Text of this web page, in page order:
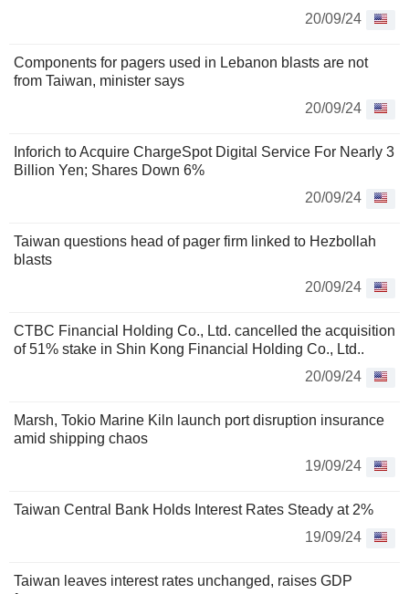
20/09/24
Components for pagers used in Lebanon blasts are not
from Taiwan, minister says
20/09/24
Inforich to Acquire ChargeSpot Digital Service For Nearly 3
Billion Yen; Shares Down 6%
20/09/24
Taiwan questions head of pager firm linked to Hezbollah
blasts
20/09/24
CTBC Financial Holding Co., Ltd. cancelled the acquisition
of 51% stake in Shin Kong Financial Holding Co., Ltd..
20/09/24
Marsh, Tokio Marine Kiln launch port disruption insurance
amid shipping chaos
19/09/24
Taiwan Central Bank Holds Interest Rates Steady at 2%
19/09/24
Taiwan leaves interest rates unchanged, raises GDP